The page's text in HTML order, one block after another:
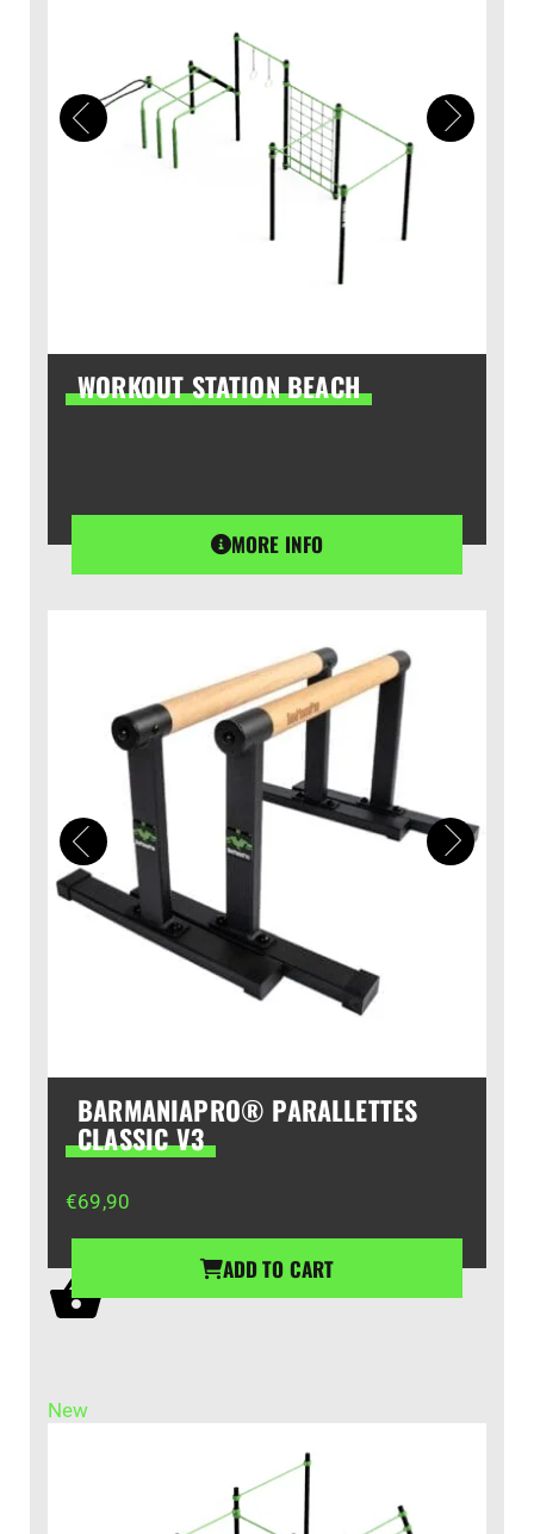
WORKOUT STATION BEACH
MORE INFO
BARMANIAPRO® PARALLETTES
CLASSIC V3
€69,90
ADD TO CART
New